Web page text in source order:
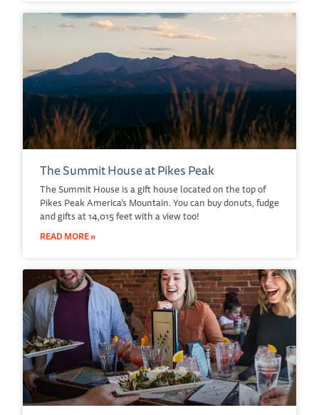
The Summit House at Pikes Peak
The Summit House is a gift house located on the top of
Pikes Peak America’s Mountain. You can buy donuts, fudge
and gifts at 14,015 feet with a view too!
READ MORE »